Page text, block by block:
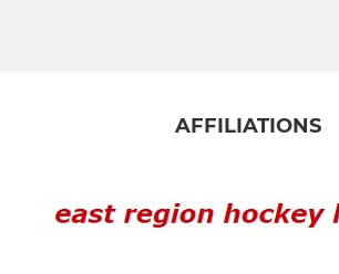
AFFILIATIONS